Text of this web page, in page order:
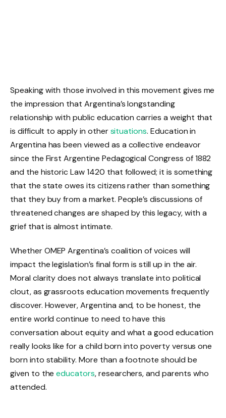
Speaking with those involved in this movement gives me
the impression that Argentina’s longstanding
relationship with public education carries a weight that
is difficult to apply in othersituations. Education in
Argentina has been viewed as a collective endeavor
since the First Argentine Pedagogical Congress of 1882
and the historic Law 1420 that followed; it is something
that the state owes its citizens rather than something
that they buy from a market. People’s discussions of
threatened changes are shaped by this legacy, with a
grief that is almost intimate.
Whether OMEP Argentina’s coalition of voices will
impact the legislation’s final form is still up in the air.
Moral clarity does not always translate into political
clout, as grassroots education movements frequently
discover. However, Argentina and, to be honest, the
entire world continue to need to have this
conversation about equity and what a good education
really looks like for a child born into poverty versus one
born into stability. More than a footnote should be
given to theeducators, researchers, and parents who
attended.